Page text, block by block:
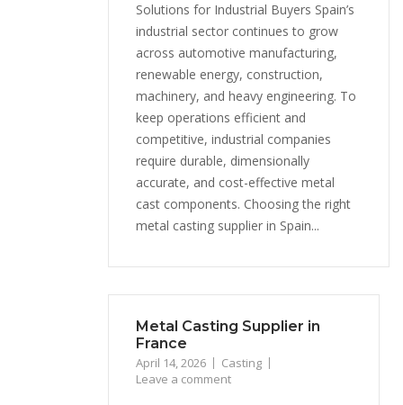
Solutions for Industrial Buyers Spain’s
industrial sector continues to grow
across automotive manufacturing,
renewable energy, construction,
machinery, and heavy engineering. To
keep operations efficient and
competitive, industrial companies
require durable, dimensionally
accurate, and cost-effective metal
cast components. Choosing the right
metal casting supplier in Spain...
Metal Casting Supplier in
France
April 14, 2026
Casting
Leave a comment